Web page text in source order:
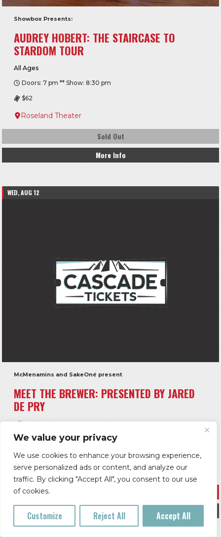
We value your privacy
We use cookies to enhance your browsing experience,
serve personalized ads or content, and analyze our
traffic. By clicking "Accept All", you consent to our use
of cookies.
Customize Reject All Accept All
Showbox Presents:
AUDREY HOBERT: THE STAIRCASE TO
STARDOM TOUR
All Ages
Doors: 7 pm ** Show: 8:30 pm
$62
Roseland Theater
Sold Out
More Info
WED, AUG 12
McMenamins and SakeOné present
MEET THE BREWER: PRESENTED BY JARED
DE PRY
All Ages
Doors: 6 pm ** Show: 7 pm
$5
McMenamins Grand Lodge
More Info